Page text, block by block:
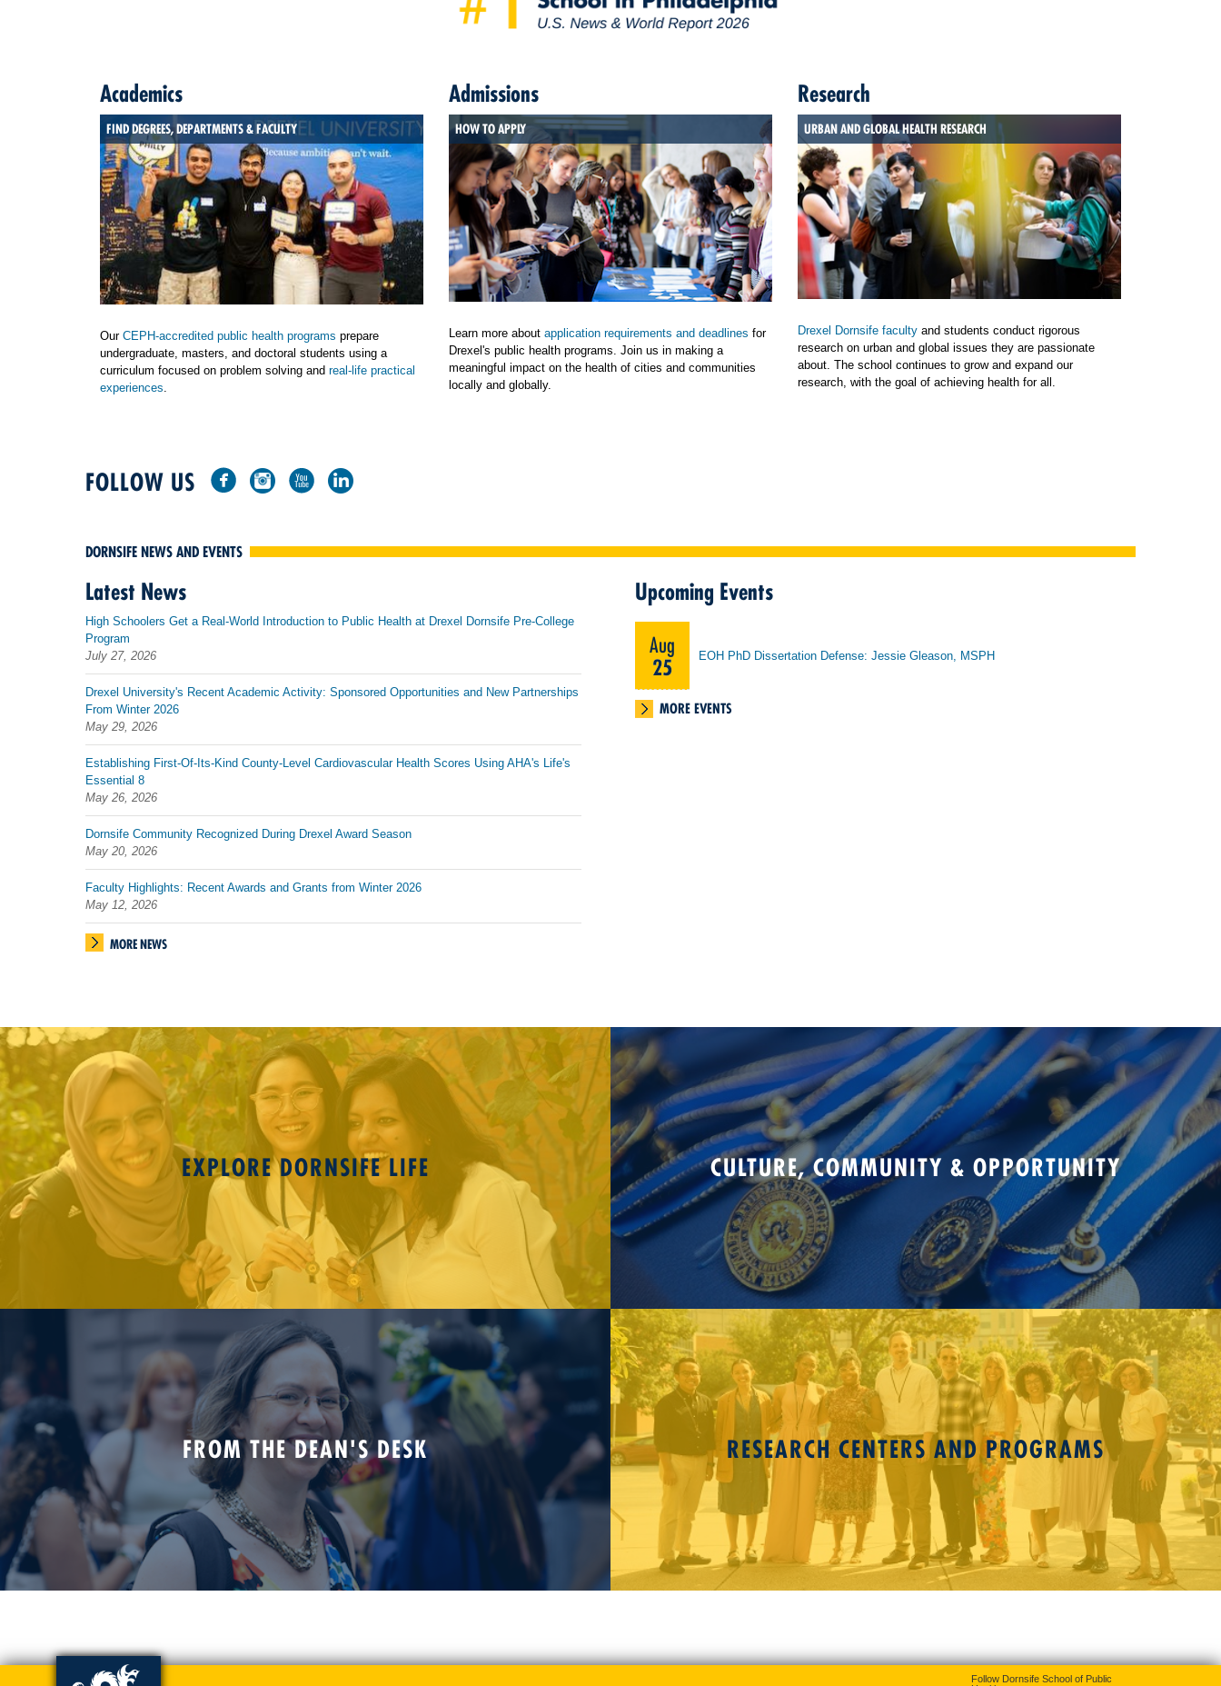
Academics
FIND DEGREES, DEPARTMENTS & FACULTY
Our CEPH-accredited public health programs prepare
undergraduate, masters, and doctoral students using a
curriculum focused on problem solving and real-life practical
experiences
Admissions
HOW TO APPLY
Learn more about application requirements and deadlines for
Drexel's public health programs. Join us in making a
meaningful impact on the health of cities and communities
locally and globally.
Research
URBAN AND GLOBAL HEALTH RESEARCH
Drexel Dornsife faculty and students conduct rigorous
research on urban and global issues they are passionate
about. The school continues to grow and expand our
research, with the goal of achieving health for all.
FOLLOW US
DORNSIFE NEWS AND EVENTS
Latest News
High Schoolers Get a Real-World Introduction to Public Health at Drexel Dornsife Pre-College
Program
July 27, 2026
Drexel University's Recent Academic Activity: Sponsored Opportunities and New Partnerships
From Winter 2026
May 29, 2026
Establishing First-Of-Its-Kind County-Level Cardiovascular Health Scores Using AHA's Life's
Essential 8
May 26, 2026
Dornsife Community Recognized During Drexel Award Season
May 20, 2026
Faculty Highlights: Recent Awards and Grants from Winter 2026
May 12, 2026
MORE NEWS
Upcoming Events
Aug
25
EOH PhD Dissertation Defense: Jessie Gleason, MSPH
MORE EVENTS
EXPLORE DORNSIFE LIFE CULTURE, COMMUNITY & OPPORTUNITY
FROM THE DEAN'S DESK RESEARCH CENTERS AND PROGRAMS
Follow Dornsife School of Public